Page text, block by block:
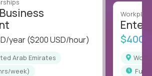
year($200 USD/hour)
Arab Emirates
week)
full-